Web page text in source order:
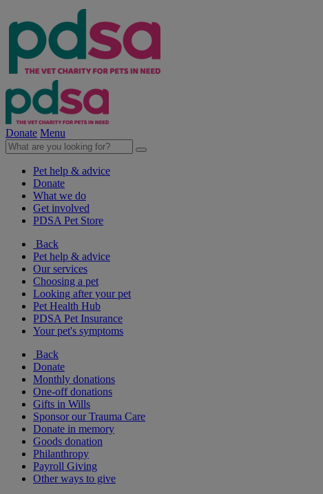
Donate Menu
Pet help & advice
Donate
What we do
Get involved
PDSA Pet Store
Back
Pet help & advice
Our services
Choosing a pet
Looking after your pet
Pet Health Hub
PDSA Pet Insurance
Your pet's symptoms
Back
Donate
Monthly donations
One-off donations
Gifts in Wills
Sponsor our Trauma Care
Donate in memory
Goods donation
Philanthropy
Payroll Giving
Other ways to give